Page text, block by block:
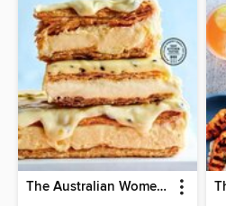
The Australian Women's Weekly: Classics